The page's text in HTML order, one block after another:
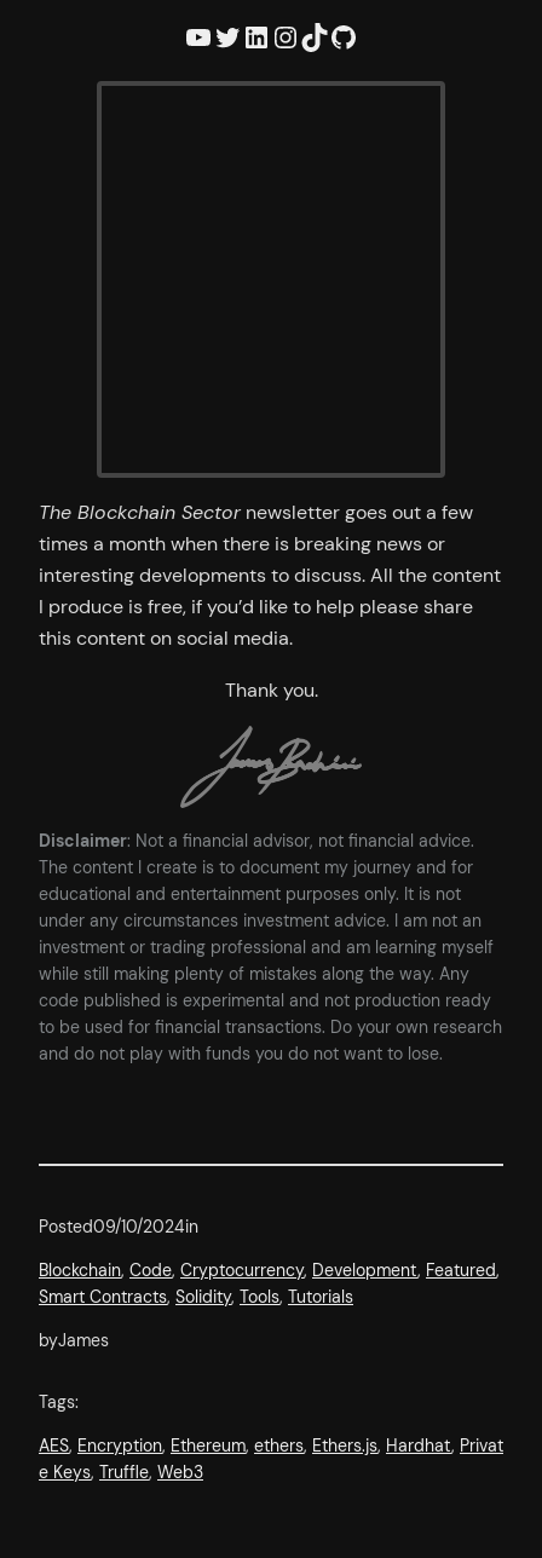
YouTube Twitter LinkedIn InstagramTikTok GitHub
The Blockchain Sectornewsletter goes out a few
times a month when there is breaking news or
interesting developments to discuss. All the content
I produce is free, if you’d like to help please share
this content on social media.
Thank you.
Disclaimer: Not a financial advisor, not financial advice.
The content I create is to document my journey and for
educational and entertainment purposes only. It is not
under any circumstances investment advice. I am not an
investment or trading professional and am learning myself
while still making plenty of mistakes along the way. Any
code published is experimental and not production ready
to be used for financial transactions. Do your own research
and do not play with funds you do not want to lose.
Posted09/10/2024in
Blockchain, Code, Cryptocurrency, Development, Featured
Smart Contracts, Solidity, Tools, Tutorials
byJames
Tags:
AES, Encryption, Ethereum, ethers, Ethers.js, Hardhat, Privat
e Keys, Truffle, Web3